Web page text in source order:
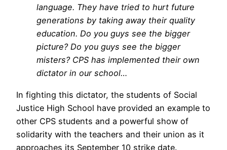
language. They have tried to hurt future
generations by taking away their quality
education. Do you guys see the bigger
picture? Do you guys see the bigger
misters? CPS has implemented their own
dictator in our school…
In fighting this dictator, the students of Social
Justice High School have provided an example to
other CPS students and a powerful show of
solidarity with the teachers and their union as it
approaches its September 10 strike date.